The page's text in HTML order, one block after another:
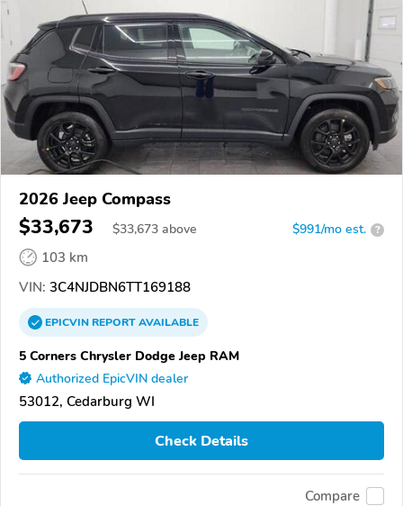
2026 Jeep Compass
$33,673 $33,673 above $991/mo est. ?
103 km
VIN: 3C4NJDBN6TT169188
EPICVINREPORTAVAILABLE
5 Corners Chrysler Dodge Jeep RAM
Authorized EpicVIN dealer
53012, Cedarburg WI
Check Details
Compare